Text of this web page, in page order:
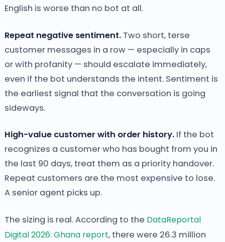
English is worse than no bot at all.
Repeat negative sentiment.Two short, terse
customer messages in a row — especially in caps
or with profanity — should escalate immediately,
even if the bot understands the intent. Sentiment is
the earliest signal that the conversation is going
sideways.
High-value customer with order history.If the bot
recognizes a customer who has bought from you in
the last 90 days, treat them as a priority handover.
Repeat customers are the most expensive to lose.
A senior agent picks up.
The sizing is real. According to the DataReportal
Digital 2026: Ghana report, there were 26.3 million